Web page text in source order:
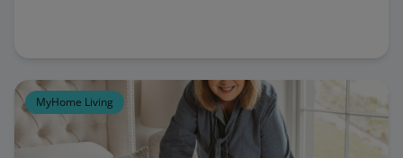
MyHome Living